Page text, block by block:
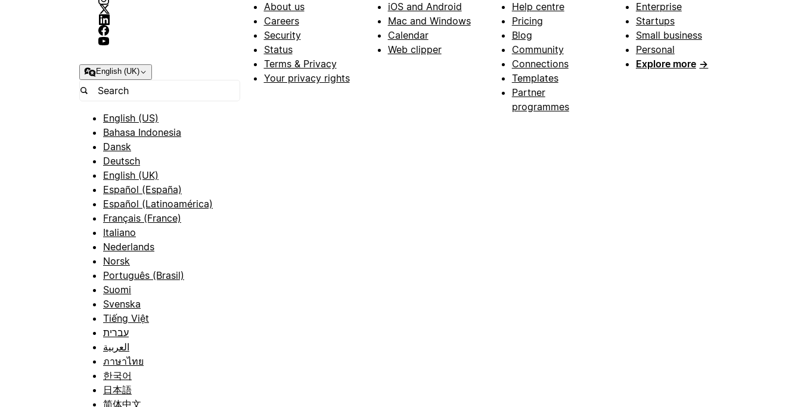
English (UK)
English (US)
Bahasa Indonesia
Dansk
Deutsch
English (UK)
Español (España)
Español (Latinoamérica)
Français (France)
Italiano
Nederlands
Norsk
Português (Brasil)
Suomi
Svenska
Tiếng Việt
עברית
العربية
ภาษาไทย
한국어
日本語
简体中文
About us
Careers
Security
Status
Terms & Privacy
Your privacy rights
iOS and Android
Mac and Windows
Calendar
Web clipper
Help centre
Pricing
Blog
Community
Connections
Templates
Partner
programmes
Enterprise
Startups
Small business
Personal
Explore more →